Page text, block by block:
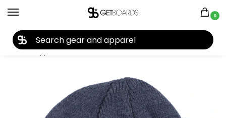
0
Home Apparel Kids Beanies Coal Kid’s Uniform Beanie 2022